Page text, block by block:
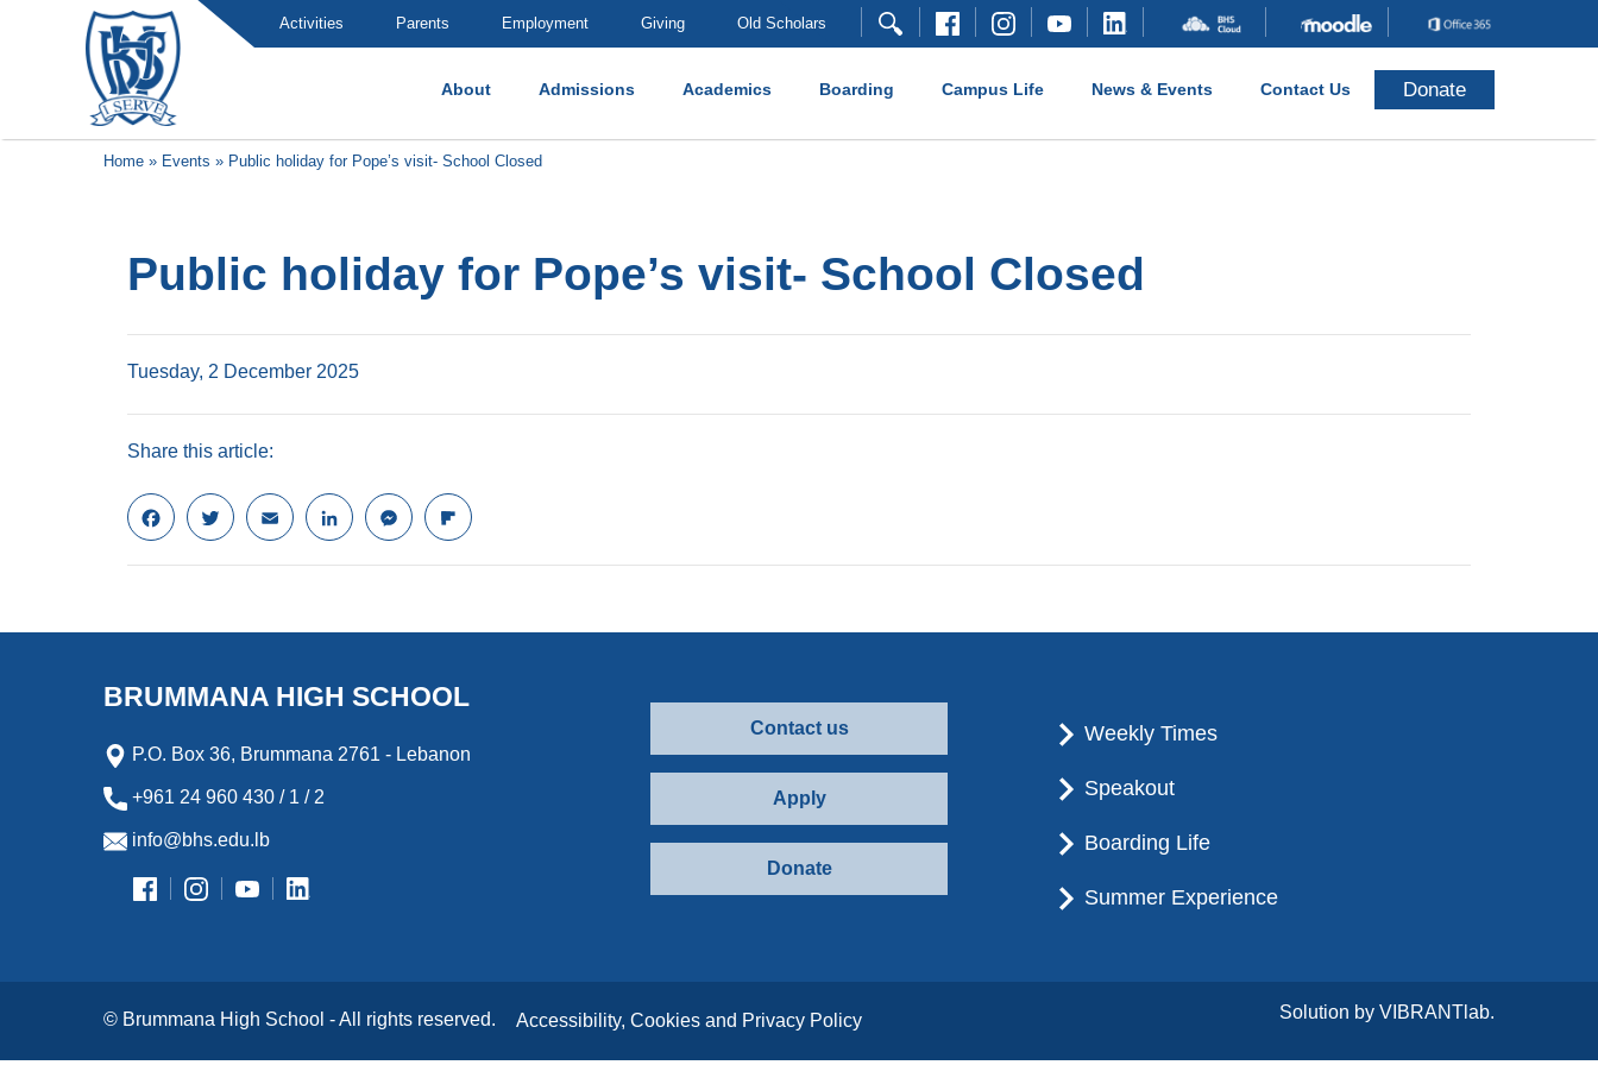
Activities Parents Employment Giving Old Scholars
About Admissions Academics Boarding Campus Life News & Events Contact Us Donate
Brummana High School
Home » Events » Public holiday for Pope’s visit- School Closed
Public holiday for Pope’s visit- School Closed
Tuesday, 2 December 2025
Share this article:
F
a
c
o
k
T
w
i
e
E
m
a
L
i
n
d
n
M
e
s
n
e
r
F
l
i
o
d
BRUMMANA HIGH SCHOOL
P.O. Box 36, Brummana 2761 - Lebanon
+961 24 960 430 / 1 / 2
info@bhs.edu.lb
Contact us
Apply
Donate
Weekly Times
Speakout
Boarding Life
Summer Experience
© Brummana High School - All rights reserved. Accessibility, Cookies and Privacy Policy Solution by VIBRANTlab.